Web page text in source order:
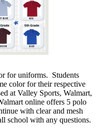
for uniforms. Students
color for their respective
at Valley Sports, Walmart,
online offers 5 polo
with clear and mesh
school with any questions.